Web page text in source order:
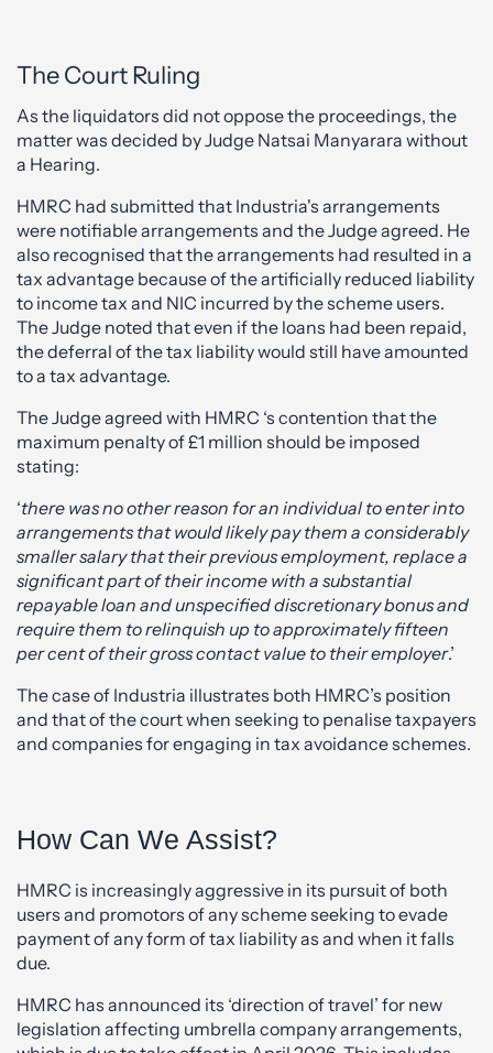
The Court Ruling
As the liquidators did not oppose the proceedings, the
matter was decided by Judge Natsai Manyarara without
a Hearing.
HMRC had submitted that Industria's arrangements
were notifiable arrangements and the Judge agreed. He
also recognised that the arrangements had resulted in a
tax advantage because of the artificially reduced liability
to income tax and NIC incurred by the scheme users.
The Judge noted that even if the loans had been repaid,
the deferral of the tax liability would still have amounted
to a tax advantage.
The Judge agreed with HMRC ‘s contention that the
maximum penalty of £1 million should be imposed
stating:
‘there was no other reason for an individual to enter into
arrangements that would likely pay them a considerably
smaller salary that their previous employment, replace a
significant part of their income with a substantial
repayable loan and unspecified discretionary bonus and
require them to relinquish up to approximately fifteen
per cent of their gross contact value to their employer.’
The case of Industria illustrates both HMRC’s position
and that of the court when seeking to penalise taxpayers
and companies for engaging in tax avoidance schemes.
How Can We Assist?
HMRC is increasingly aggressive in its pursuit of both
users and promotors of any scheme seeking to evade
payment of any form of tax liability as and when it falls
due.
HMRC has announced its ‘direction of travel’ for new
legislation affecting umbrella company arrangements,